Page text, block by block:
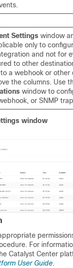
Settings window
only to
and not for
to other
a webhook or
the columns. Use
window to
or SNMP
window
For
Catalyst Center
User Guide.